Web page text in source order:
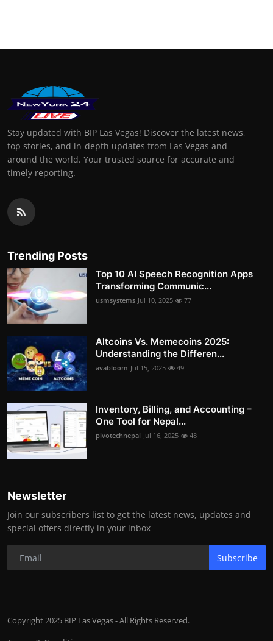
Stay updated with BIP Las Vegas! Discover the latest news,
top stories, and in-depth updates from Las Vegas and
around the world. Your trusted source for accurate and
timely reporting.
Trending Posts
Top 10 AI Speech Recognition Apps
Transforming Communic...
usmsystems Jul 10, 2025 77
Altcoins Vs. Memecoins 2025:
Understanding the Differen...
avabloom Jul 15, 2025 49
Inventory, Billing, and Accounting –
One Tool for Nepal...
pivotechnepal Jul 16, 2025 48
Newsletter
Join our subscribers list to get the latest news, updates and
special offers directly in your inbox
Subscribe
Copyright 2025 BIP Las Vegas - All Rights Reserved.